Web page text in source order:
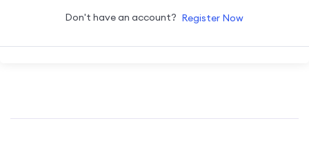
Don't have an account? Register Now